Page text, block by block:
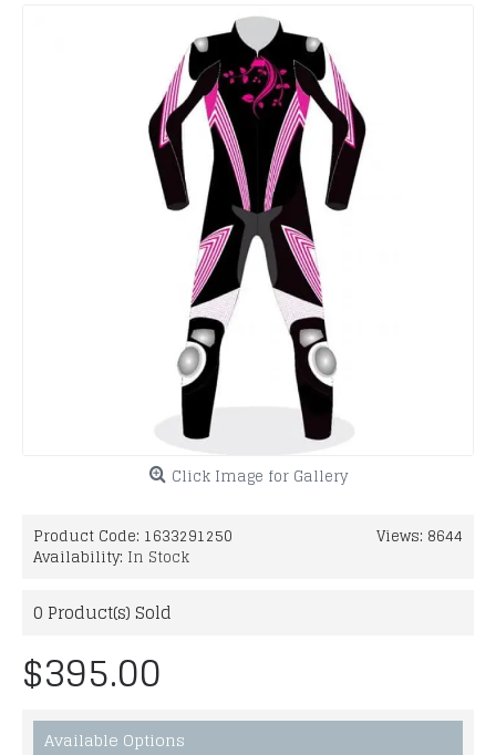
Click Image for Gallery
Views: 8644
Product Code: 1633291250
Availability: In Stock
0 Product(s) Sold
$395.00
Available Options